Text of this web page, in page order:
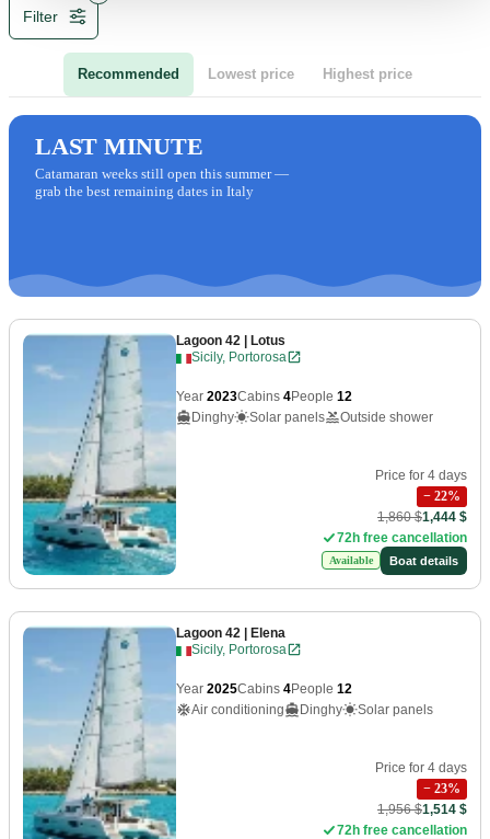
Filter
Recommended Lowest price Highest price
LAST MINUTE
Catamaran weeks still open this summer —
grab the best remaining dates in Italy
Lagoon 42 | Lotus
Sicily, Portorosa
Year 2023Cabins 4People 12
Dinghy
Solar panels Outside shower
Price for 4 days
− 22%
1,860 $1,444 $
72h free cancellation
Available Boat details
Lagoon 42 | Elena
Sicily, Portorosa
Year 2025Cabins 4People 12
Air conditioning
Dinghy Solar panels
Price for 4 days
− 23%
1,956 $1,514 $
72h free cancellation